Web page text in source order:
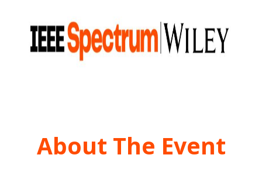
About The Event